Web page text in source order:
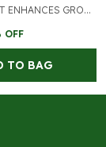
BIO COMPOST ENHANCES GROWTH OF PLANTS
OFF
TO BAG